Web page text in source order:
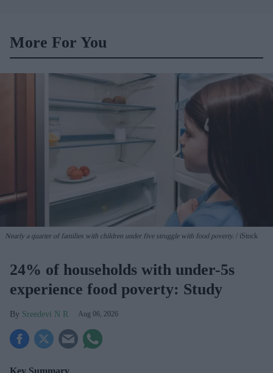
More For You
Nearly a quarter of families with children under five struggle with food poverty. iStock
24% of households with under-5s
experience food poverty: Study
Sreedevi N R Aug 06, 2026
Key Summary